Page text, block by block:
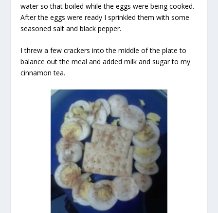
water so that boiled while the eggs were being cooked.
After the eggs were ready I sprinkled them with some
seasoned salt and black pepper.
I threw a few crackers into the middle of the plate to
balance out the meal and added milk and sugar to my
cinnamon tea.